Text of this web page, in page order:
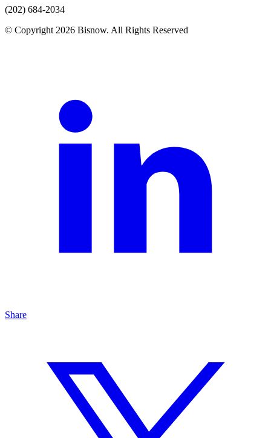
(202) 684-2034
© Copyright 2026 Bisnow. All Rights Reserved
Share